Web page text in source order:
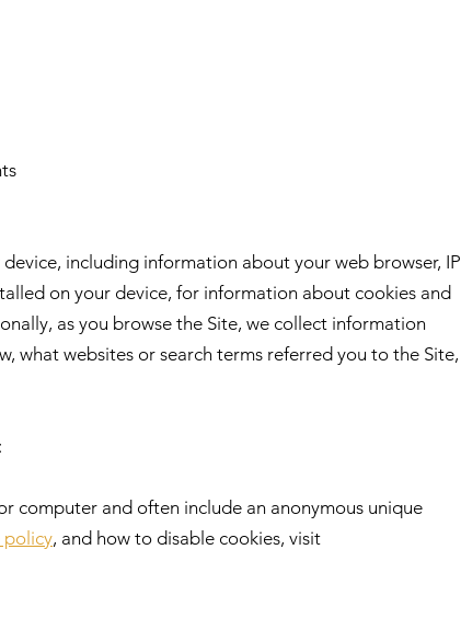
including information about your web browser, IP
on your device, for information about cookies and
as you browse the Site, we collect information
what websites or search terms referred you to the Site,
computer and often include an anonymous unique
policy, and how to disable cookies, visit